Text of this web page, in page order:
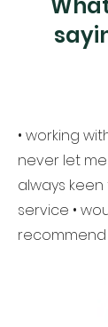
• working
never let
always
service •
recommend